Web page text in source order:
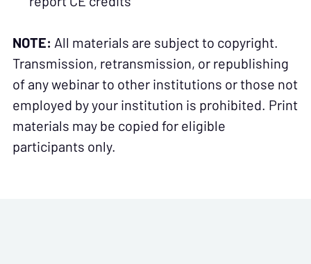
NOTE: All materials are subject to copyright.
Transmission, retransmission, or republishing
of any webinar to other institutions or those not
employed by your institution is prohibited. Print
materials may be copied for eligible
participants only.